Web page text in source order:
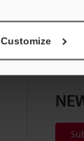
Customize